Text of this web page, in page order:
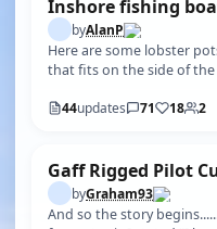
Inshore fishing
byAlanP
Here are some lobster
that fits on the side of
44updates 71 18 2
Gaff Rigged Pilot
byGraham93
And so the story